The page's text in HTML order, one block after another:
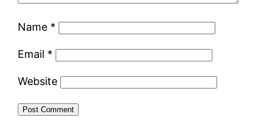
Name *
Email *
Website